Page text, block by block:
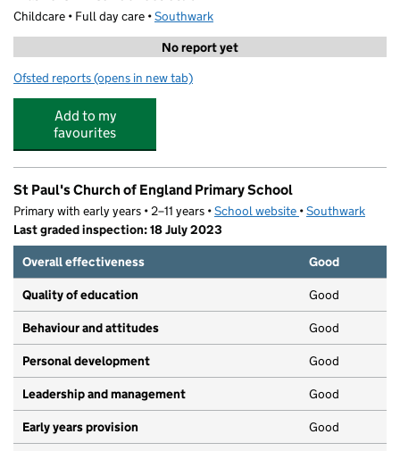
Childcare • Full day care •Southwark
No report yet
Ofsted reports for Walworth After-School Club
(opens in new tab)
Add to my
favourites
St Paul's Church of England Primary School
Primary with early years • 2–11 years •School website (opens in new tab)
•Southwark
Last graded inspection: 18 July 2023
Overall effectiveness
Good
Quality of education Good
Behaviour and attitudes Good
Personal development Good
Leadership and management Good
Early years provision Good